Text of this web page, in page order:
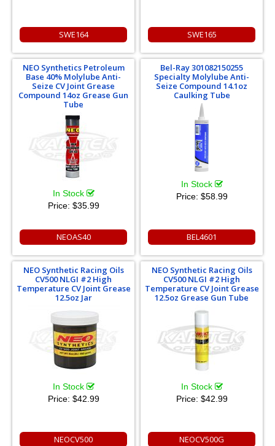
SWE164 SWE165
NEO Synthetics Petroleum
Base 40% Molylube Anti-
Seize CV Joint Grease
Compound 14oz Grease Gun
Tube
In Stock
Price: $35.99
NEOAS40
Bel-Ray 301082150255
Specialty Molylube Anti-
Seize Compound 14.1oz
Caulking Tube
In Stock
Price: $58.99
BEL4601
NEO Synthetic Racing Oils
CV500 NLGI #2 High
Temperature CV Joint Grease
12.5oz Jar
In Stock
Price: $42.99
NEOCV500
NEO Synthetic Racing Oils
CV500 NLGI #2 High
Temperature CV Joint Grease
12.5oz Grease Gun Tube
In Stock
Price: $42.99
NEOCV500G